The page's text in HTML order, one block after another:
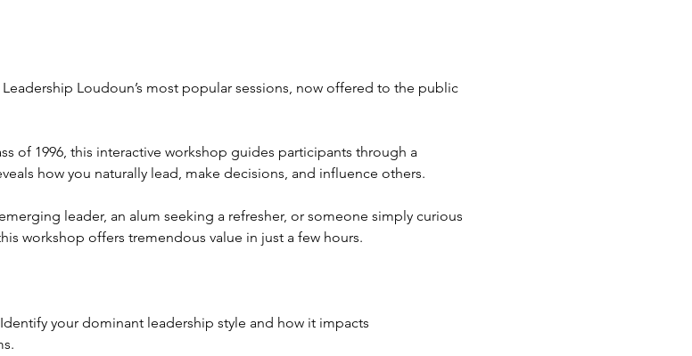
Loudoun’s most popular sessions, now offered to the public
of 1996, this interactive workshop guides participants through a
how you naturally lead, make decisions, and influence others.
leader, an alum seeking a refresher, or someone simply curious
workshop offers tremendous value in just a few hours.
your dominant leadership style and how it impacts